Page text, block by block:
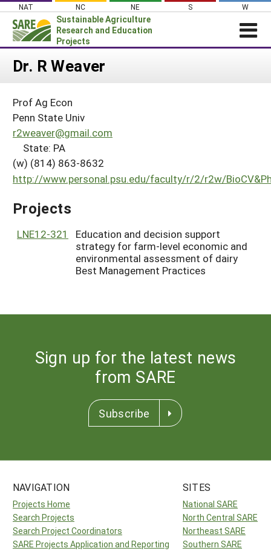
Skip
content
NAT NC NE S W
Sustainable Agriculture
Research and Education
Projects
Login
About SARE
PROJECTS
Projects Home
Search Projects
WHAT WE DO
WHERE WE WORK
GRANTS
RESOURCES & LEARNING
Dr. R Weaver
Prof Ag Econ
Penn State Univ
r2weaver@gmail.com
State: PA
(w) (814) 863-8632
http://www.personal.psu.edu/faculty/r/2/r2w/
Projects
LNE12-321
Education and decision support
strategy for farm-level economic and
environmental assessment of dairy
Best Management Practices
Sign up for the latest news
from SARE
Subscribe
NAVIGATION
Projects Home
Search Projects
Search Project Coordinators
SARE Projects Application and Reporting
SITES
National SARE
North Central SARE
Northeast SARE
Southern SARE